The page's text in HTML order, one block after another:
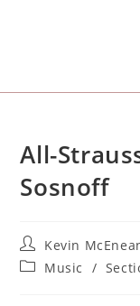
All-
Sosnoff
Post
author:
Kevin
PostMusic /